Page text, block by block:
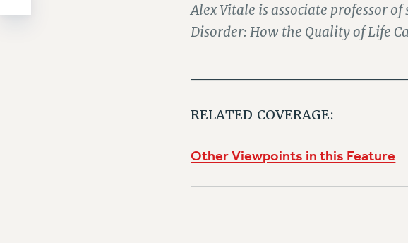
Alex Vitale is associate professor
Disorder: How the Quality of Life
RELATED COVERAGE:
Other Viewpoints in this Feature